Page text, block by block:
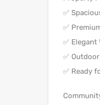
✅
✅
✅
✅
✅ Ready